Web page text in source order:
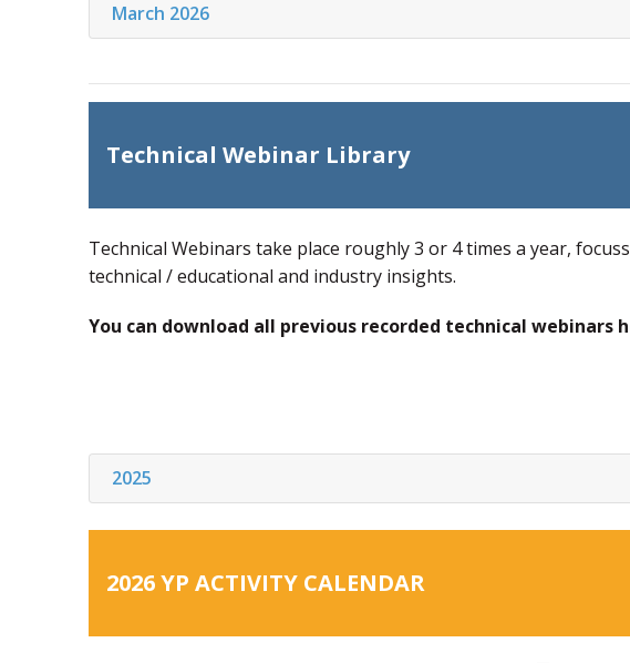
March 2026
Technical Webinar Library
Technical Webinars take place roughly 3 or 4 times a year,
technical / educational and industry insights.
You can download all previous recorded technical webinars
2025
2026 YP ACTIVITY CALENDAR